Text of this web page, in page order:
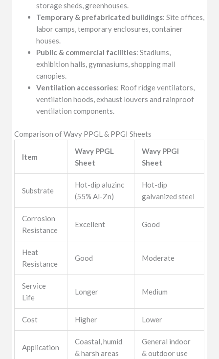
storage sheds, greenhouses.
Temporary & prefabricated buildings: Site offices,
labor camps, temporary enclosures, container
houses.
Public & commercial facilities: Stadiums,
exhibition halls, gymnasiums, shopping mall
canopies.
Ventilation accessories: Roof ridge ventilators,
ventilation hoods, exhaust louvers and rainproof
ventilation components.
Comparison of Wavy PPGL & PPGI Sheets
Item
Wavy PPGL
Sheet
Wavy PPGI
Sheet
Substrate
Hot-dip aluzinc
(55% Al-Zn)
Hot-dip
galvanized steel
Corrosion
Resistance
Excellent Good
Heat
Resistance
Good Moderate
Service
Life
Longer Medium
Cost Higher Lower
Application
Coastal, humid
& harsh areas
General indoor
& outdoor use